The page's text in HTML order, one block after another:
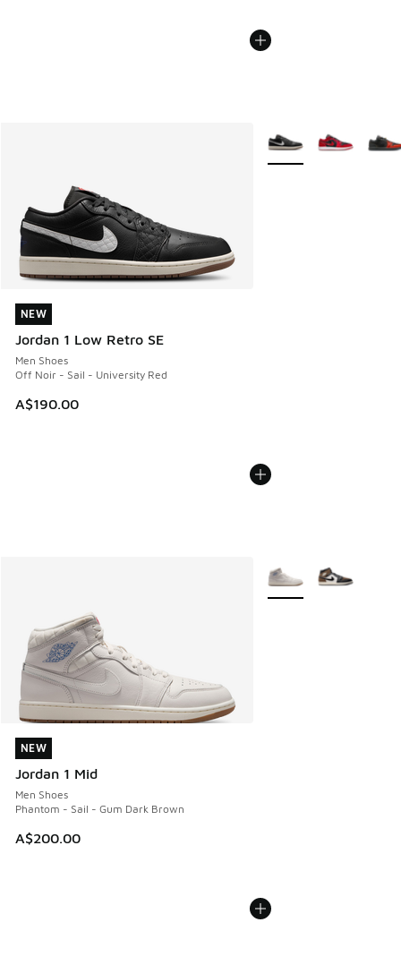
NEW
Jordan 1 Low Retro SE
Men Shoes
Off Noir - Sail - University Red
A$190.00
NEW
More Colors Available
NEW
Jordan 1 Mid
Men Shoes
Phantom - Sail - Gum Dark Brown
A$200.00
NEW
More Colors Available